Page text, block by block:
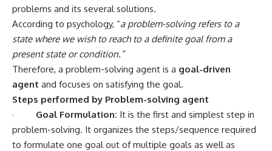
problems and its several solutions.
According to psychology, “a problem-solving refers to a
state where we wish to reach to a definite goal from a
present state or condition.”
Therefore, a problem-solving agent is a goal-driven
agent and focuses on satisfying the goal.
Steps performed by Problem-solving agent
· Goal Formulation: It is the first and simplest step in
problem-solving. It organizes the steps/sequence required
to formulate one goal out of multiple goals as well as